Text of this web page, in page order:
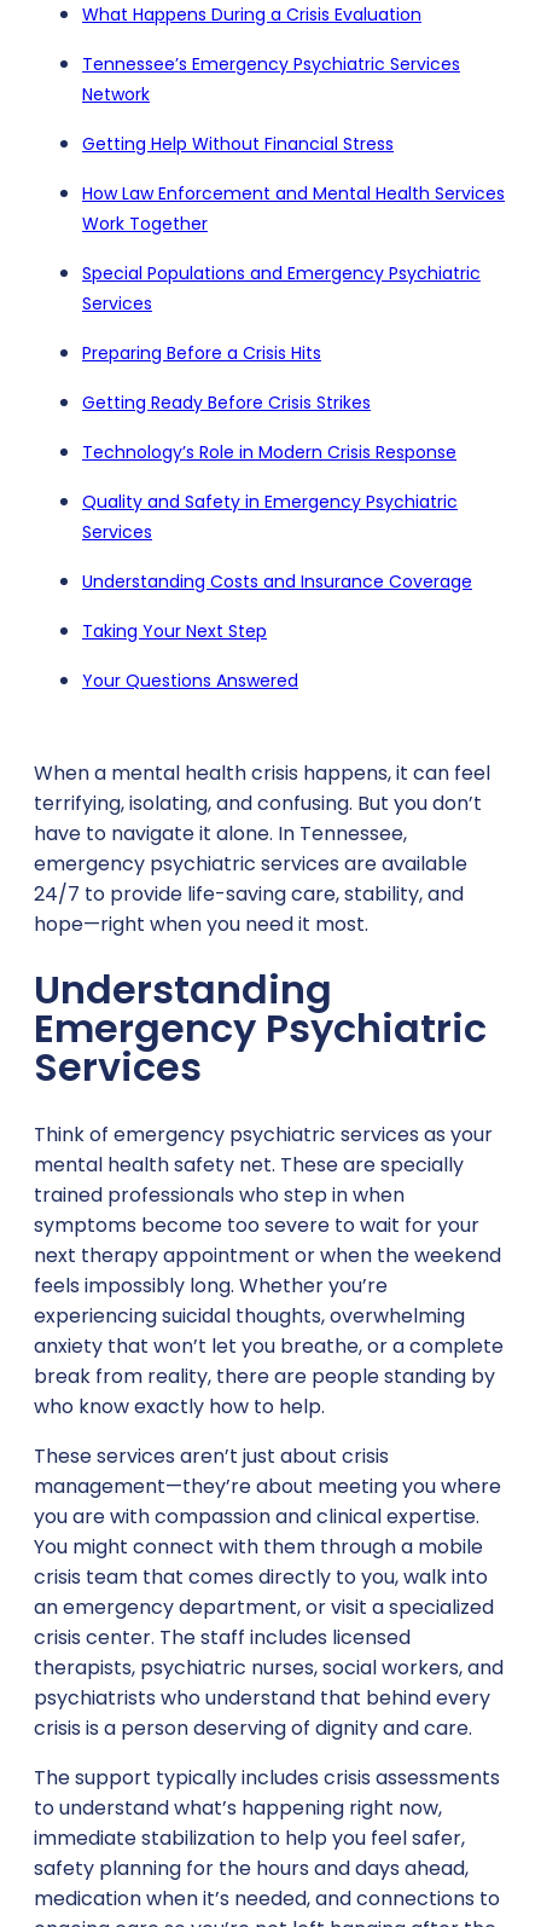
What Happens During a Crisis Evaluation
Tennessee’s Emergency Psychiatric Services
Network
Getting Help Without Financial Stress
How Law Enforcement and Mental Health Services
Work Together
Special Populations and Emergency Psychiatric
Services
Preparing Before a Crisis Hits
Getting Ready Before Crisis Strikes
Technology’s Role in Modern Crisis Response
Quality and Safety in Emergency Psychiatric
Services
Understanding Costs and Insurance Coverage
Taking Your Next Step
Your Questions Answered
When a mental health crisis happens, it can feel
terrifying, isolating, and confusing. But you don’t
have to navigate it alone. In Tennessee,
emergency psychiatric services are available
24/7 to provide life-saving care, stability, and
hope—right when you need it most.
Understanding
Emergency Psychiatric
Services
Think of emergency psychiatric services as your
mental health safety net. These are specially
trained professionals who step in when
symptoms become too severe to wait for your
next therapy appointment or when the weekend
feels impossibly long. Whether you’re
experiencing suicidal thoughts, overwhelming
anxiety that won’t let you breathe, or a complete
break from reality, there are people standing by
who know exactly how to help.
These services aren’t just about crisis
management—they’re about meeting you where
you are with compassion and clinical expertise.
You might connect with them through a mobile
crisis team that comes directly to you, walk into
an emergency department, or visit a specialized
crisis center. The staff includes licensed
therapists, psychiatric nurses, social workers, and
psychiatrists who understand that behind every
crisis is a person deserving of dignity and care.
The support typically includes crisis assessments
to understand what’s happening right now,
immediate stabilization to help you feel safer,
safety planning for the hours and days ahead,
medication when it’s needed, and connections to